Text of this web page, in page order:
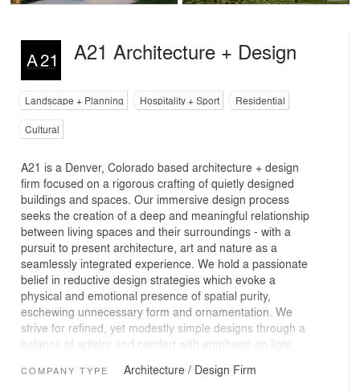
A21 Architecture + Design
Landscape + Planning Hospitality + Sport
Residential
Cultural
A21 is a Denver, Colorado based architecture + design
firm focused on a rigorous crafting of quietly designed
buildings and spaces. Our immersive design process
seeks the creation of a deep and meaningful relationship
between living spaces and their surroundings - with a
pursuit to present architecture, art and nature as a
seamlessly integrated experience. We hold a passionate
belief in reductive design strategies which evoke a
physical and emotional presence of spatial purity,
eschewing unnecessary form and ornamentation. We
strive for refined, yet modestly simple designs through a
balance of artistry and comfort with emphasis on light,
and landscape.
COMPANY TYPE Architecture / Design Firm